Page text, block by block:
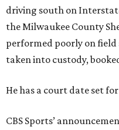
driving south on
the Milwaukee County
performed poorly on
taken into custody,
He has a court date set for
CBS Sports’